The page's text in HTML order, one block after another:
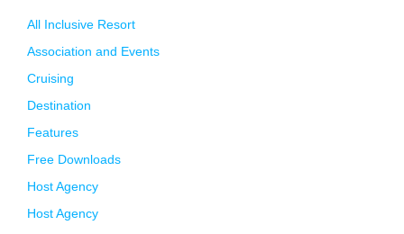
All Inclusive Resort
Association and Events
Cruising
Destination
Features
Free Downloads
Host Agency
Host Agency